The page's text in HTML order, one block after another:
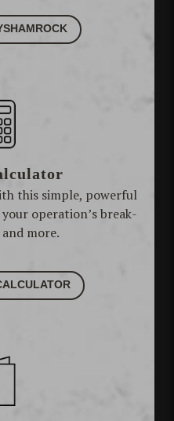
this simple, powerful
operation’s break-
more.